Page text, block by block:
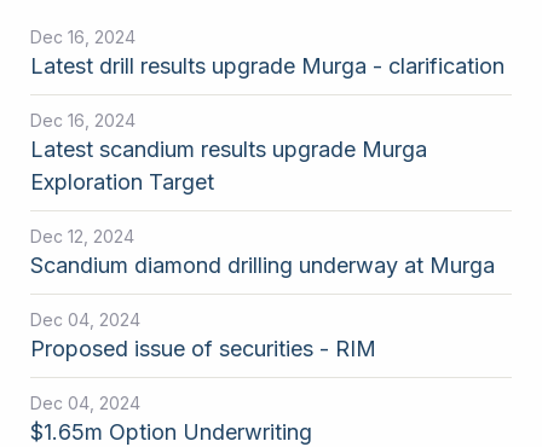
Dec 16, 2024
Latest drill results upgrade Murga - clarification
Dec 16, 2024
Latest scandium results upgrade Murga
Exploration Target
Dec 12, 2024
Scandium diamond drilling underway at Murga
Dec 04, 2024
Proposed issue of securities - RIM
Dec 04, 2024
$1.65m Option Underwriting